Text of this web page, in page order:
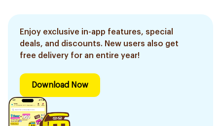
Enjoy exclusive in-app features, special
deals, and discounts. New users also get
free delivery for an entire year!
Download Now